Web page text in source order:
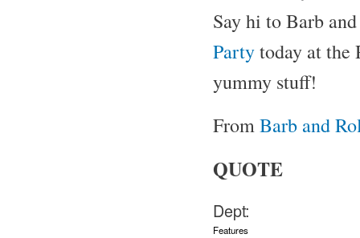
Say hi to Barb
Partytoday at the
yummy stuff!
FromBarb and
QUOTE
Dept:
Features